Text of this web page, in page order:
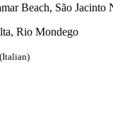
Beach, São Jacinto
Rio Mondego